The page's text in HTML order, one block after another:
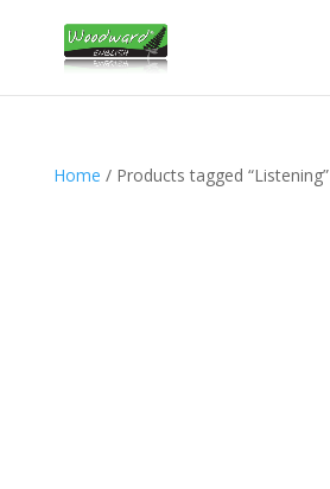
Home / Products tagged “Listening”